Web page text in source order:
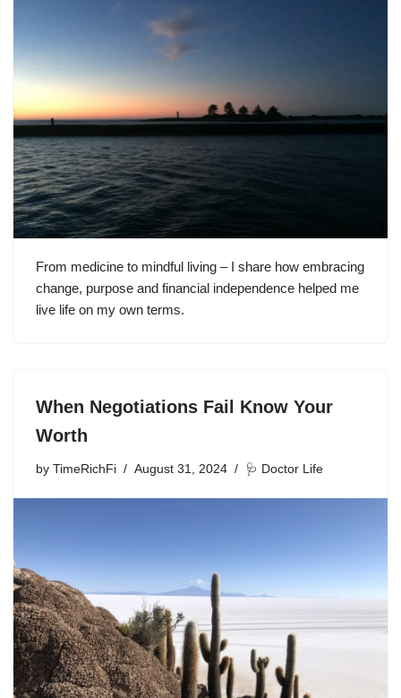
From medicine to mindful living – I share how embracing
change, purpose and financial independence helped me
live life on my own terms.
When Negotiations Fail Know Your
Worth
by TimeRichFi August 31, 2024 🩺 Doctor Life